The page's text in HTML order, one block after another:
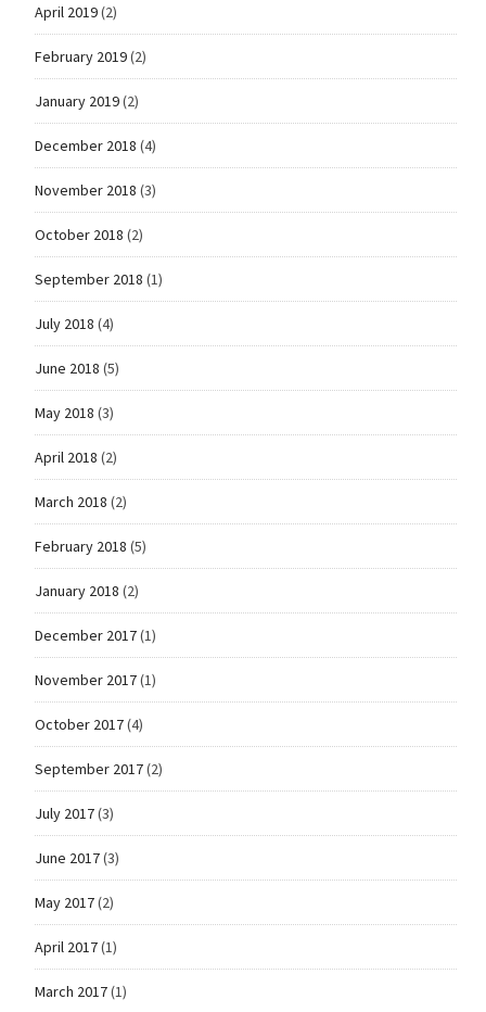
April 2019(2)
February 2019(2)
January 2019(2)
December 2018 (4)
November 2018 (3)
October 2018 (2)
September 2018 (1)
July 2018 (4)
June 2018 (5)
May 2018 (3)
April 2018 (2)
March 2018 (2)
February 2018 (5)
January 2018 (2)
December 2017(1)
November 2017(1)
October 2017(4)
September 2017(2)
July 2017(3)
June 2017(3)
May 2017(2)
April 2017(1)
March 2017(1)